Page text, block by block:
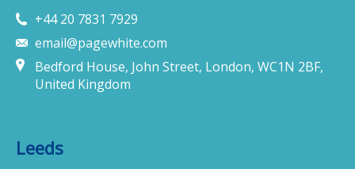
+44 20 7831 7929
email@pagewhite.com
Bedford House, John Street, London, WC1N 2BF,
United Kingdom
Leeds